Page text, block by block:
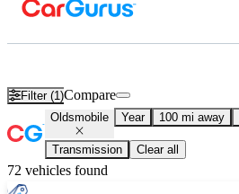
Filter (1)Compare
Oldsmobile Year 100 mi away
Transmission Clear all
72 vehicles found